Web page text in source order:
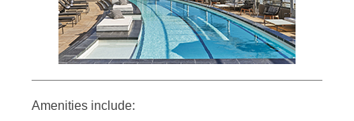
Amenities include: